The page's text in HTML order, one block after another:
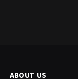
ABOUT US